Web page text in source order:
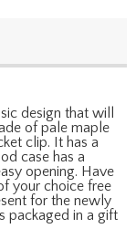
design that will
of pale maple
clip. It has a
case has a
opening. Have
your choice free
for the newly
packaged in a gift